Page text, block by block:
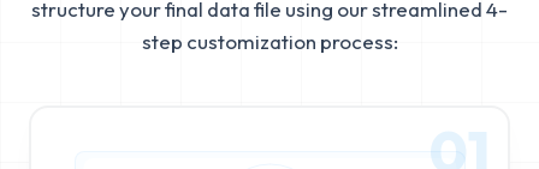
structure your final data file using our streamlined 4-
step customization process:
01